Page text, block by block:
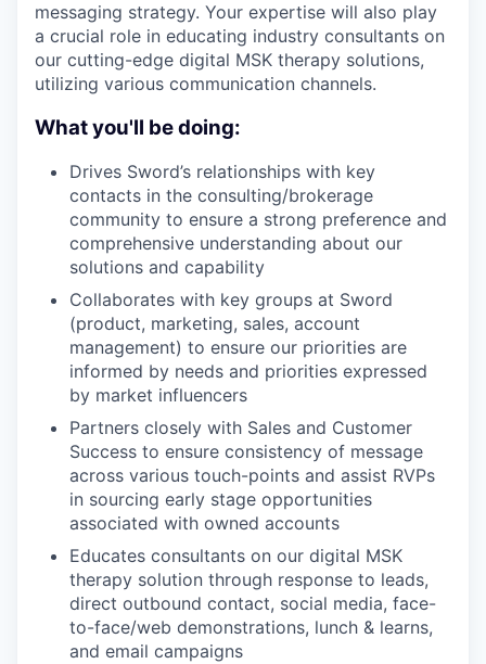
messaging strategy. Your expertise will also play
a crucial role in educating industry consultants on
our cutting-edge digital MSK therapy solutions,
utilizing various communication channels.
What you'll be doing:
Drives Sword’s relationships with key
contacts in the consulting/brokerage
community to ensure a strong preference and
comprehensive understanding about our
solutions and capability
Collaborates with key groups at Sword
(product, marketing, sales, account
management) to ensure our priorities are
informed by needs and priorities expressed
by market influencers
Partners closely with Sales and Customer
Success to ensure consistency of message
across various touch-points and assist RVPs
in sourcing early stage opportunities
associated with owned accounts
Educates consultants on our digital MSK
therapy solution through response to leads,
direct outbound contact, social media, face-
to-face/web demonstrations, lunch & learns,
and email campaigns